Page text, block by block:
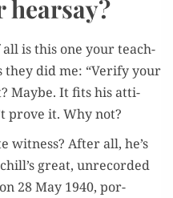
hearsay?
is this one your teach­
they did me: “Ver­i­fy your
Maybe. It fits his atti­
prove it. Why not?
wit­ness? After all, he’s
great, unrecord­ed
28 May 1940, por­